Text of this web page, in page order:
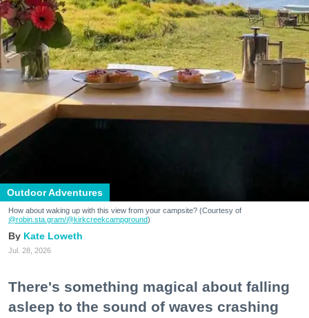
Outdoor Adventures
How about waking up with this view from your campsite? (Courtesy of
@robin.sta.gram/@kirkcreekcampground)
Kate Loweth
Jul. 28, 2026
There's something magical about falling
asleep to the sound of waves crashing